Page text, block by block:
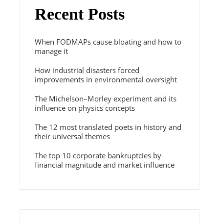
Recent Posts
When FODMAPs cause bloating and how to
manage it
How industrial disasters forced
improvements in environmental oversight
The Michelson–Morley experiment and its
influence on physics concepts
The 12 most translated poets in history and
their universal themes
The top 10 corporate bankruptcies by
financial magnitude and market influence